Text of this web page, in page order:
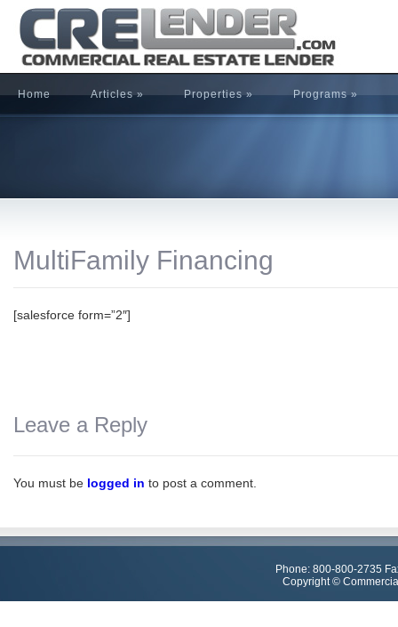
Home Articles» Properties» Programs»
MultiFamily Financing
[salesforce form=”2″]
Leave a Reply
You must be logged in to post a comment.
Phone: 800-800-2735
Copyright ©